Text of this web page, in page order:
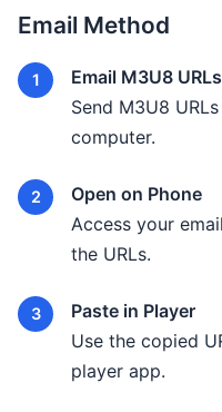
Email Method
Email M3U8 URLs
Send M3U8
computer.
Open on Phone
Access your
the URLs.
Paste in Player
Use the copied
player app.